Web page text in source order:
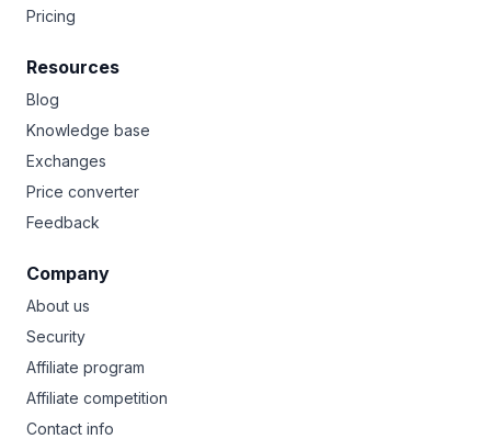
Pricing
Resources
Blog
Knowledge base
Exchanges
Price converter
Feedback
Company
About us
Security
Affiliate program
Affiliate competition
Contact info